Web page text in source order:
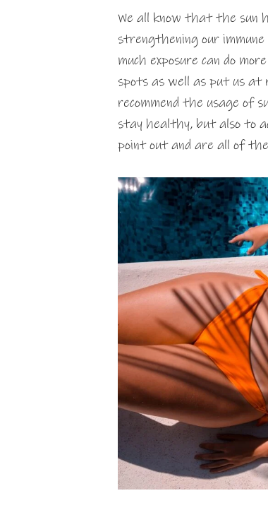
We all know that the sun
strengthening our
much exposure can do
spots as well as put us at
recommend the usage of
stay healthy, but also to
point out and are all of